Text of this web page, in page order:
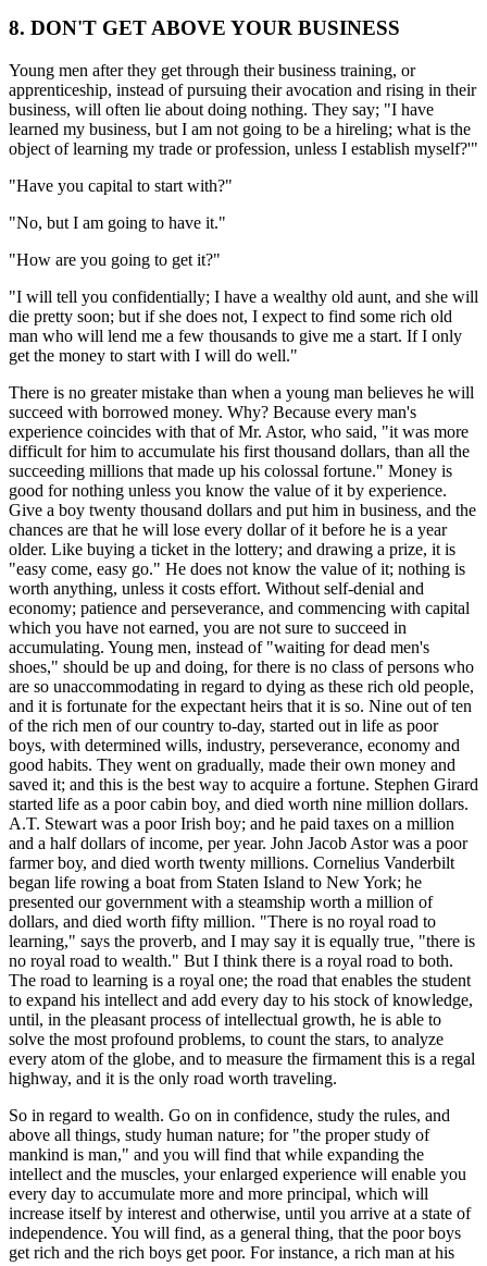
8. DON'T GET ABOVE YOUR BUSINESS
Young men after they get through their business training, or
apprenticeship, instead of pursuing their avocation and rising in their
business, will often lie about doing nothing. They say; "I have
learned my business, but I am not going to be a hireling; what is the
object of learning my trade or profession, unless I establish myself?'"
"Have you capital to start with?"
"No, but I am going to have it."
"How are you going to get it?"
"I will tell you confidentially; I have a wealthy old aunt, and she will
die pretty soon; but if she does not, I expect to find some rich old
man who will lend me a few thousands to give me a start. If I only
get the money to start with I will do well."
There is no greater mistake than when a young man believes he will
succeed with borrowed money. Why? Because every man's
experience coincides with that of Mr. Astor, who said, "it was more
difficult for him to accumulate his first thousand dollars, than all the
succeeding millions that made up his colossal fortune." Money is
good for nothing unless you know the value of it by experience.
Give a boy twenty thousand dollars and put him in business, and the
chances are that he will lose every dollar of it before he is a year
older. Like buying a ticket in the lottery; and drawing a prize, it is
"easy come, easy go." He does not know the value of it; nothing is
worth anything, unless it costs effort. Without self-denial and
economy; patience and perseverance, and commencing with capital
which you have not earned, you are not sure to succeed in
accumulating. Young men, instead of "waiting for dead men's
shoes," should be up and doing, for there is no class of persons who
are so unaccommodating in regard to dying as these rich old people,
and it is fortunate for the expectant heirs that it is so. Nine out of ten
of the rich men of our country to-day, started out in life as poor
boys, with determined wills, industry, perseverance, economy and
good habits. They went on gradually, made their own money and
saved it; and this is the best way to acquire a fortune. Stephen Girard
started life as a poor cabin boy, and died worth nine million dollars.
A.T. Stewart was a poor Irish boy; and he paid taxes on a million
and a half dollars of income, per year. John Jacob Astor was a poor
farmer boy, and died worth twenty millions. Cornelius Vanderbilt
began life rowing a boat from Staten Island to New York; he
presented our government with a steamship worth a million of
dollars, and died worth fifty million. "There is no royal road to
learning," says the proverb, and I may say it is equally true, "there is
no royal road to wealth." But I think there is a royal road to both.
The road to learning is a royal one; the road that enables the student
to expand his intellect and add every day to his stock of knowledge,
until, in the pleasant process of intellectual growth, he is able to
solve the most profound problems, to count the stars, to analyze
every atom of the globe, and to measure the firmament this is a regal
highway, and it is the only road worth traveling.
So in regard to wealth. Go on in confidence, study the rules, and
above all things, study human nature; for "the proper study of
mankind is man," and you will find that while expanding the
intellect and the muscles, your enlarged experience will enable you
every day to accumulate more and more principal, which will
increase itself by interest and otherwise, until you arrive at a state of
independence. You will find, as a general thing, that the poor boys
get rich and the rich boys get poor. For instance, a rich man at his